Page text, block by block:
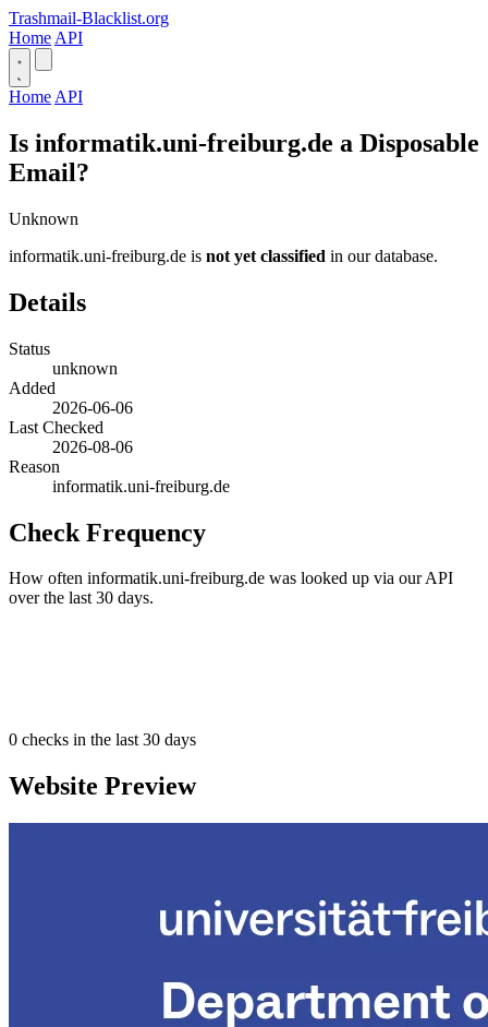
Trashmail-Blacklist.org
Home API
Home API
Is informatik.uni-freiburg.de a Disposable
Email?
Unknown
informatik.uni-freiburg.de is not yet classified in our database.
Details
Status
unknown
Added
2026-06-06
Last Checked
2026-08-06
Reason
informatik.uni-freiburg.de
Check Frequency
How often informatik.uni-freiburg.de was looked up via our API
over the last 30 days.
0 checks in the last 30 days
Website Preview